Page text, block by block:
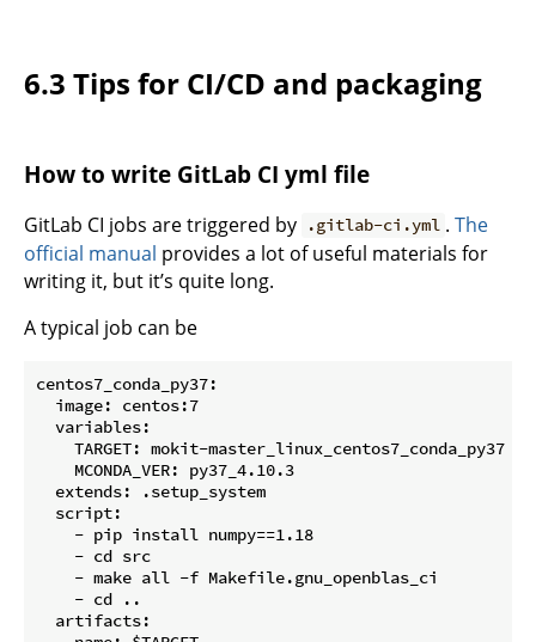
6.3 Tips for CI/CD and packaging
How to write GitLab CI yml file
GitLab CI jobs are triggered by .gitlab-ci.yml .The
official manual provides a lot of useful materials for
writing it, but it’s quite long.
A typical job can be
centos7_conda_py37:
  image: centos:7
  variables:
    TARGET: mokit-master_linux_centos7_conda_py37
    MCONDA_VER: py37_4.10.3
  extends: .setup_system
  script:
    - pip install numpy==1.18
    - cd src
    - make all -f Makefile.gnu_openblas_ci
    - cd ..
  artifacts: